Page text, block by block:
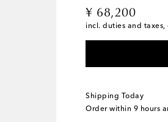
¥ 68,200
original price
incl. duties and taxes,
Shipping Today
Order within 9 hours